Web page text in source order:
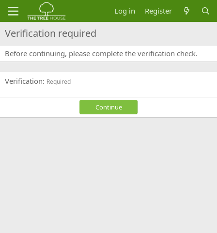
Log in Register
Verification required
Before continuing, please complete the verification check.
Verification Required
Continue